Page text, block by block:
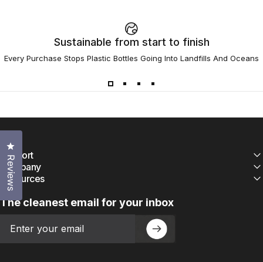
Sustainable from start to finish
Every Purchase Stops Plastic Bottles Going Into Landfills And Oceans
Support
Company
Resources
The cleanest email for your inbox
Reviews
Click to open the reviews dialog